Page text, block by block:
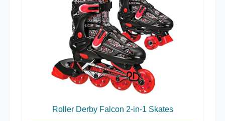
Roller Derby Falcon 2-in-1 Skates